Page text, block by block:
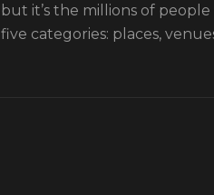
but it’s the millions of
five categories: places,